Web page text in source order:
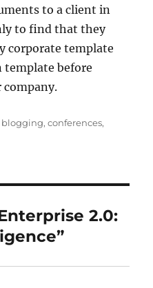
to a client in
to find that they
corporate template
before
Categories
blogging,conferences,
2.0: